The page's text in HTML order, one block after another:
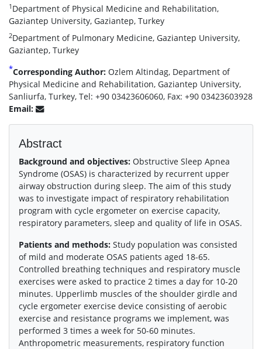
1 Department of Physical Medicine and Rehabilitation,
Gaziantep University, Gaziantep, Turkey
2Department of Pulmonary Medicine, Gaziantep University,
Gaziantep, Turkey
*Corresponding Author: Ozlem Altindag, Department of
Physical Medicine and Rehabilitation, Gaziantep University,
Sanliurfa, Turkey, Tel: +90 03423606060, Fax: +90 03423603928
Email:
Abstract
Background and objectives: Obstructive Sleep Apnea
Syndrome (OSAS) is characterized by recurrent upper
airway obstruction during sleep. The aim of this study
was to investigate impact of respiratory rehabilitation
program with cycle ergometer on exercise capacity,
respiratory parameters, sleep and quality of life in OSAS.
Patients and methods: Study population was consisted
of mild and moderate OSAS patients aged 18-65.
Controlled breathing techniques and respiratory muscle
exercises were asked to practice 2 times a day for 10-20
minutes. Upperlimb muscles of the shoulder girdle and
cycle ergometer exercise device consisting of aerobic
exercise and resistance programs we implement, was
performed 3 times a week for 50-60 minutes.
Anthropometric measurements, respiratory function